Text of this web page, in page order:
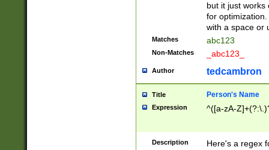
but it just works
for
with a space or
Matches abc123
Non-Matches _abc123_
Author tedcambron
Title Person's Name
Expression ^([a-zA-
Description Here's a regex